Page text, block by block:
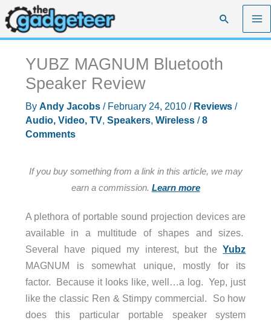
Skip
to
content
Search
YUBZ MAGNUM Bluetooth
Speaker Review
By Andy Jacobs / February 24, 2010 / Reviews/
Audio, Video, TV, Speakers, Wireless/8
Comments
If you buy something from a link in this article, we may
earn a commission. Learn more
A plethora of portable sound projection devices are
available in a multitude of shapes and sizes.
Several have piqued my interest, but theYubz
MAGNUM is somewhat unique, mostly for its
factor. Because it looks like, well…a log. Yep, just
like the classic Ren & Stimpy commercial. So how
does this particular portable speaker system